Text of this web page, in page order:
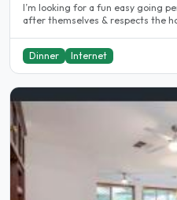
I’m looking for a fun easy going
after themselves & respects the
Dinner Internet